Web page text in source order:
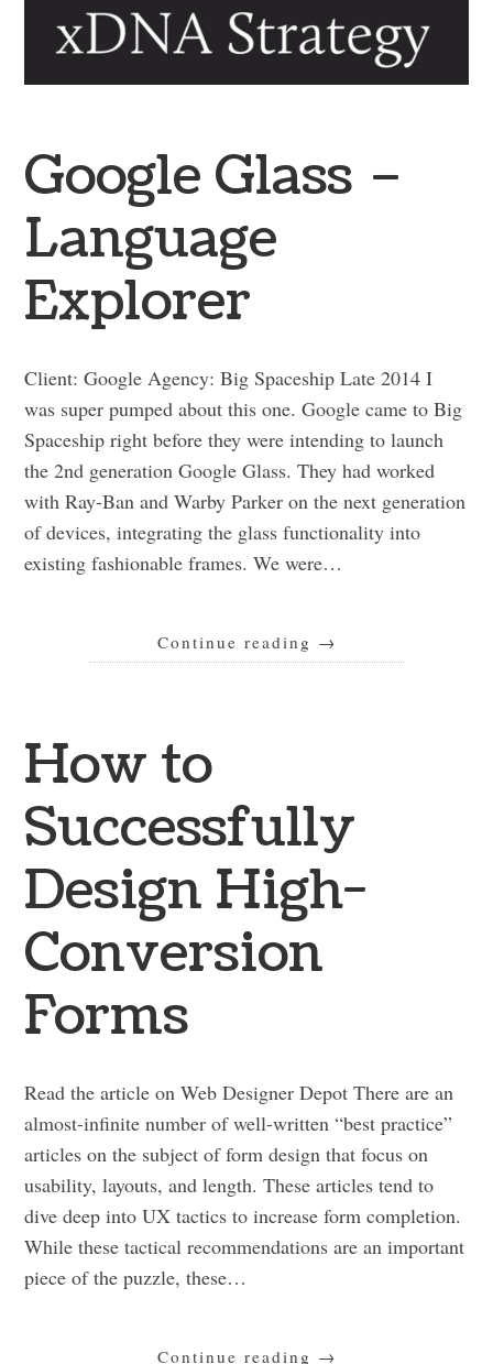
Google Glass –
Language
Explorer
Client: Google Agency: Big Spaceship Late 2014 I
was super pumped about this one. Google came to Big
Spaceship right before they were intending to launch
the 2nd generation Google Glass. They had worked
with Ray-Ban and Warby Parker on the next generation
of devices, integrating the glass functionality into
existing fashionable frames. We were…
Continue reading →
How to
Successfully
Design High-
Conversion
Forms
Read the article on Web Designer Depot There are an
almost-infinite number of well-written “best practice”
articles on the subject of form design that focus on
usability, layouts, and length. These articles tend to
dive deep into UX tactics to increase form completion.
While these tactical recommendations are an important
piece of the puzzle, these…
Continue reading →